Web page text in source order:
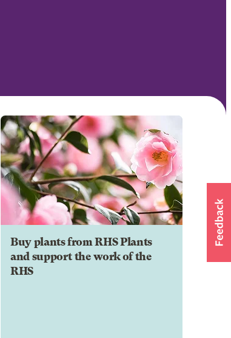
Buy plants from RHS Plants
and support the work of the
RHS